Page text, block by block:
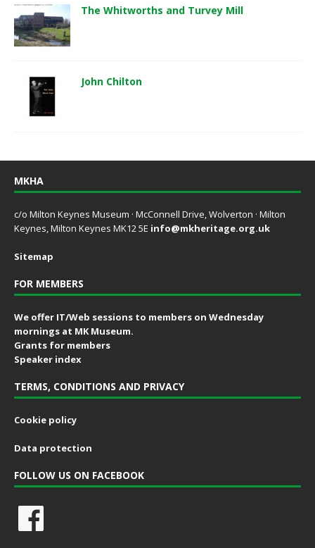
The Whitworths and Turvey Mill
John Chilton
MKHA
c/o Milton Keynes Museum · McConnell Drive, Wolverton · Milton
Keynes, Milton Keynes MK12 5E info@mkheritage.org.uk
Sitemap
FOR MEMBERS
We offer IT/Web sessions to members on Wednesday
mornings at MK Museum.
Grants for members
Speaker index
TERMS, CONDITIONS AND PRIVACY
Cookie policy
Data protection
FOLLOW US ON FACEBOOK